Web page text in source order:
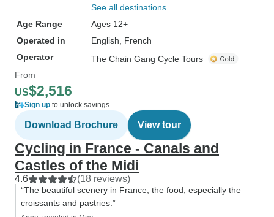
See all destinations
Age Range
Ages 12+
Operated in
English, French
Operator
The Chain Gang Cycle Tours
From
US$2,516
Sign up to unlock savings
Download Brochure View tour
Cycling in France - Canals and
Castles of the Midi
4.6 (18 reviews)
“The beautiful scenery in France, the food, especially the
croissants and pastries.”